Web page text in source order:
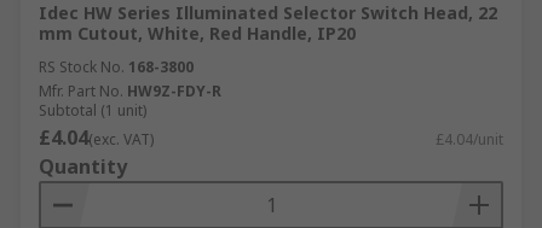
Idec HW Series Illuminated Selector Switch Head, 22
mm Cutout, White, Red Handle, IP20
RS Stock No. 168-3800
Mfr. Part No. HW9Z-FDY-R
Subtotal (1 unit)
£4.04(exc. VAT) £4.04/unit
Quantity